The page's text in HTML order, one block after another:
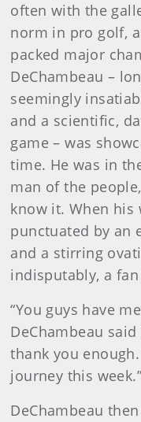
often with the
norm in pro golf,
packed major
DeChambeau –
seemingly
and a scientific,
game – was
time. He was in
man of the
know it. When
punctuated by an
and a stirring
indisputably, a
“You guys have
DeChambeau
thank you
journey this week.”
DeChambeau